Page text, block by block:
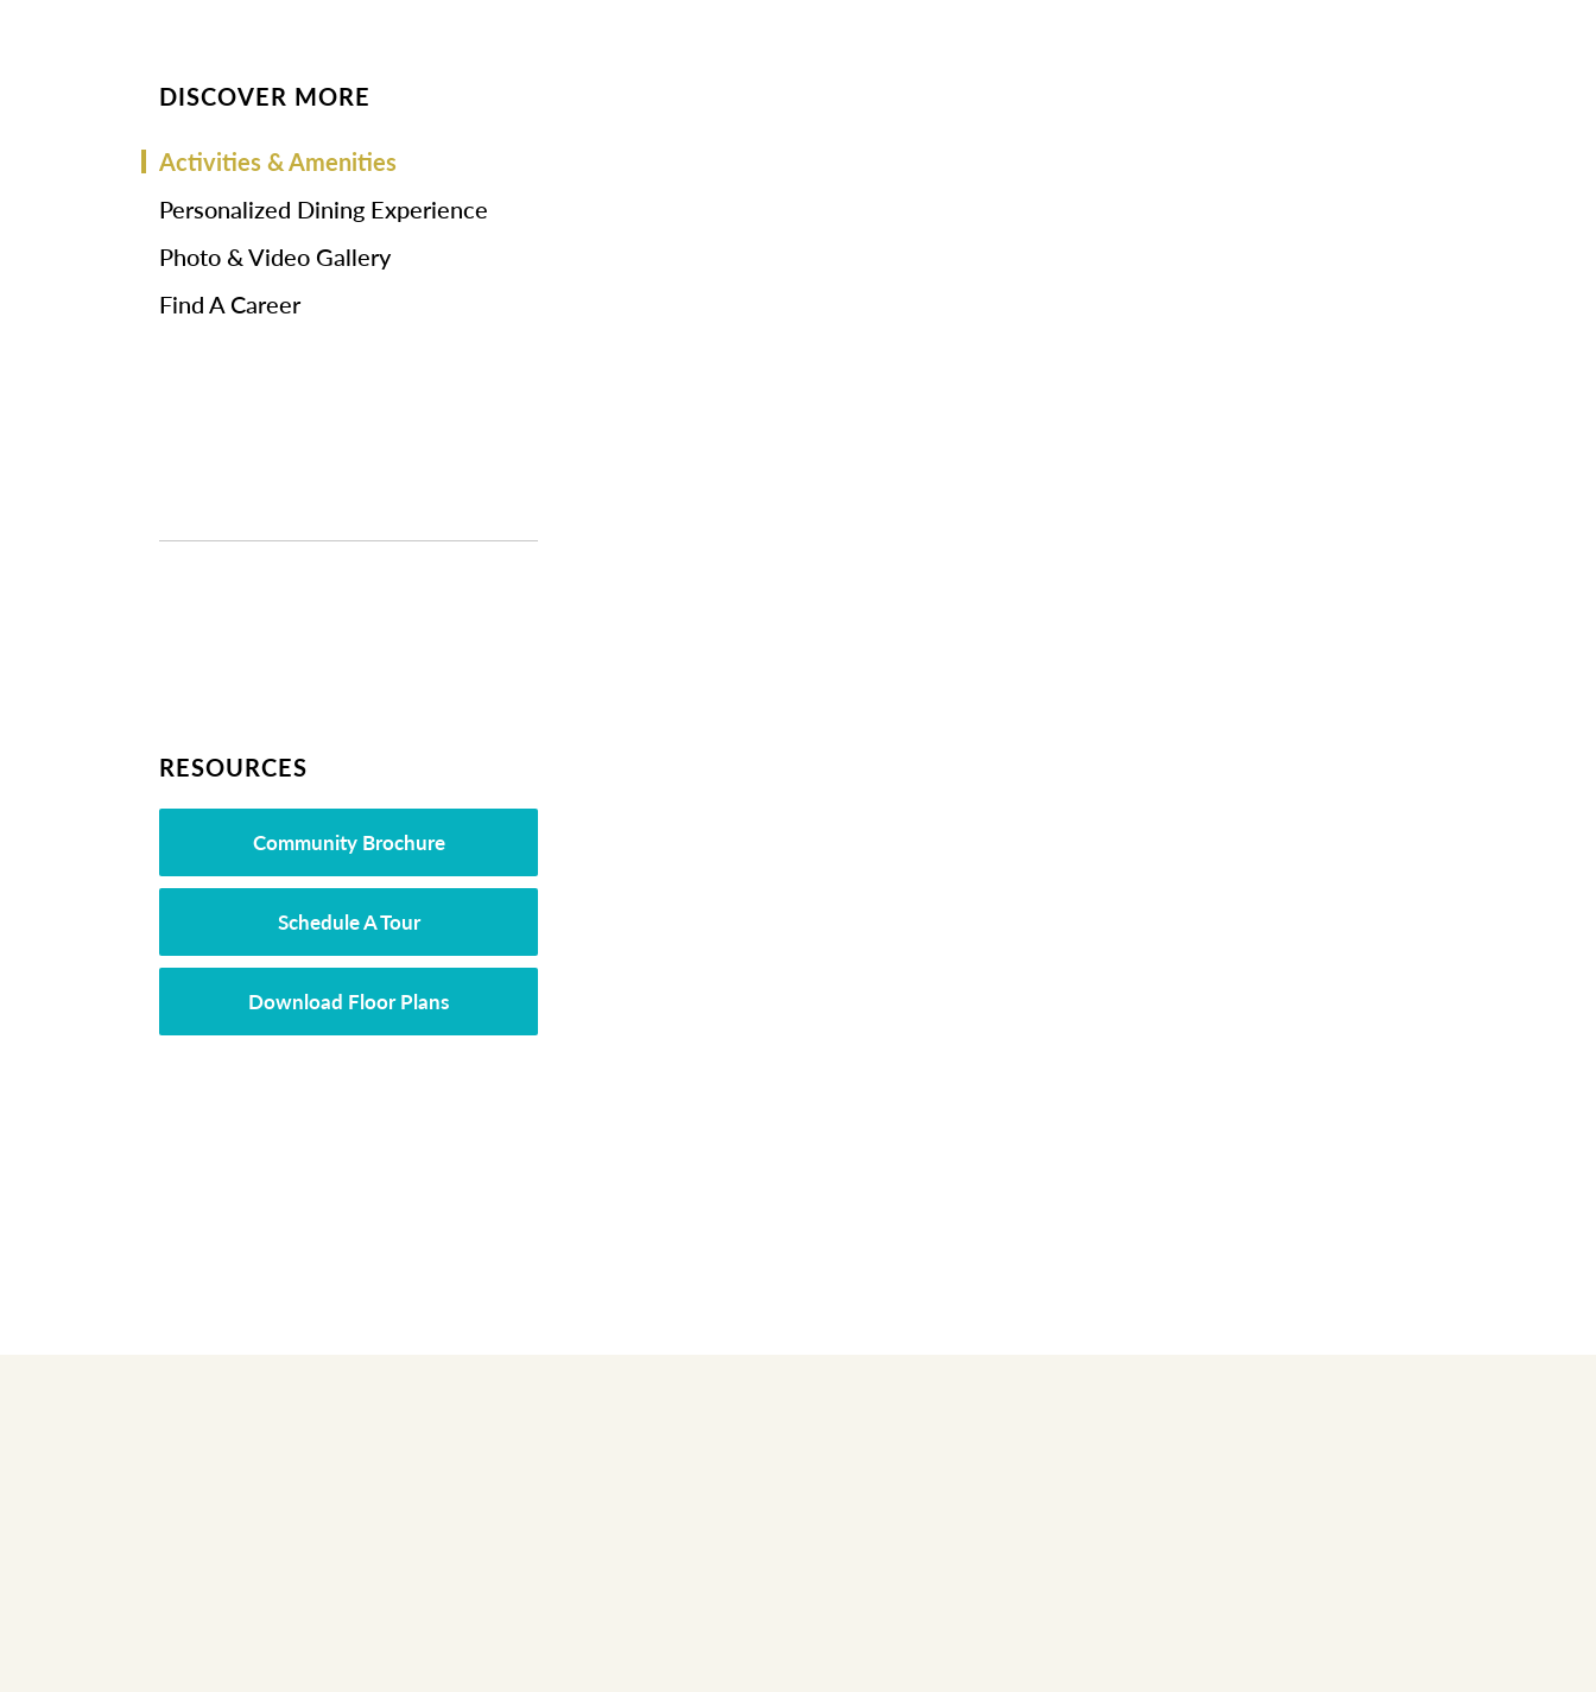
DISCOVER MORE
Activities & Amenities
Personalized Dining Experience
Photo & Video Gallery
Find A Career
RESOURCES
Community Brochure
Schedule A Tour
Download Floor Plans